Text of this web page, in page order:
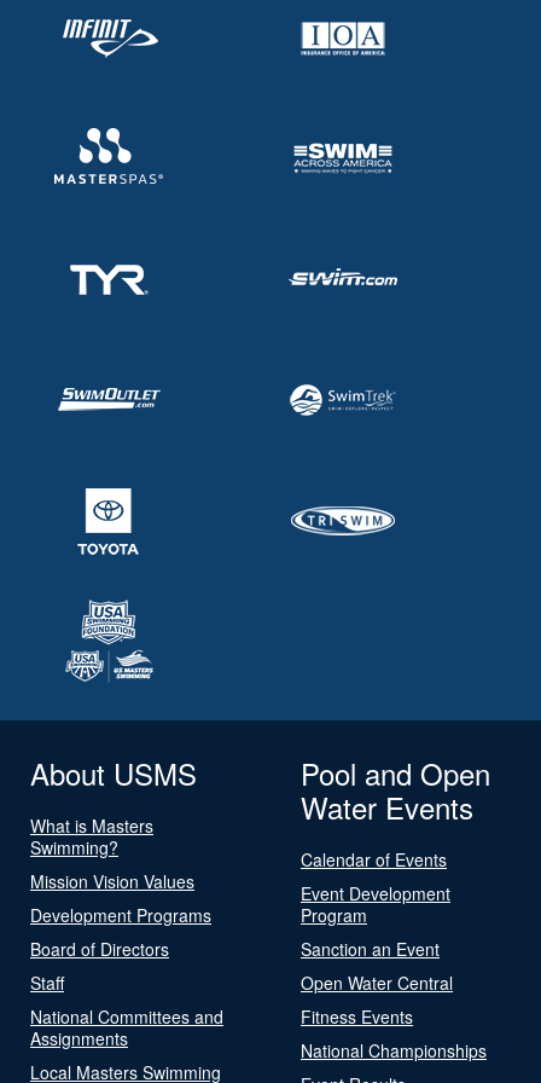
About USMS
What is Masters
Swimming?
Mission Vision Values
Development Programs
Board of Directors
Staff
National Committees and
Assignments
Local Masters Swimming
Pool and Open
Water Events
Calendar of Events
Event Development
Program
Sanction an Event
Open Water Central
Fitness Events
National Championships